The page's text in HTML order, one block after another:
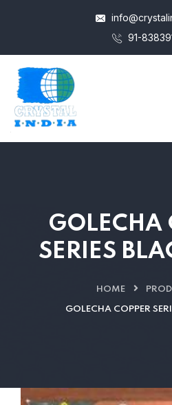
91-
GOLECHA
SERIES
HOME
GOLECHA COPPER